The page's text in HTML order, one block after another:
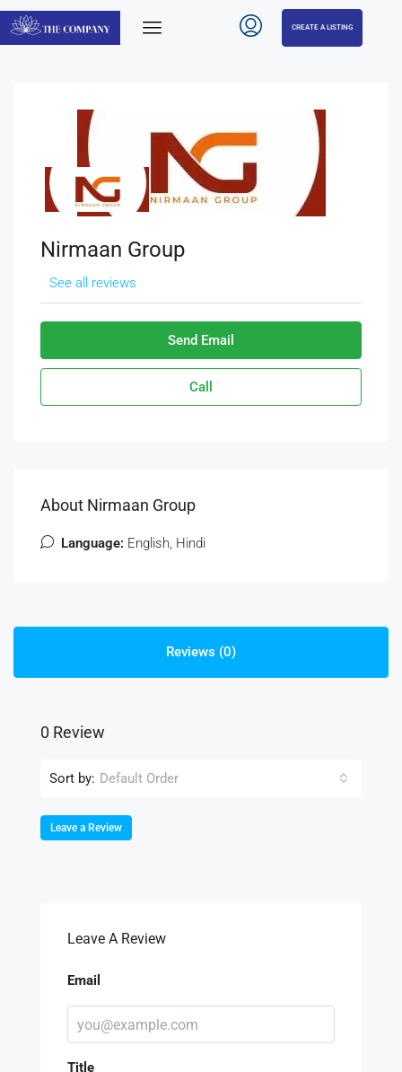
CREATE A LISTING
Nirmaan Group
See all reviews
Send Email
Call
About Nirmaan Group
Language: English, Hindi
Reviews (0)
0 Review
Sort by: Default Order
Leave a Review
Leave A Review
Email
Title